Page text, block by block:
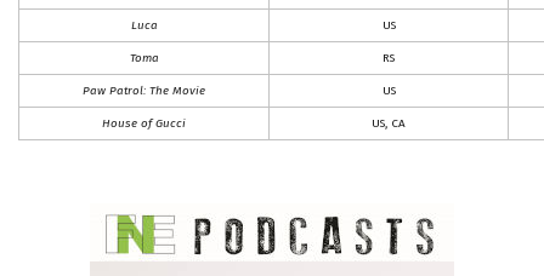
Luca US
Toma RS
Paw Patrol: The Movie US
House of Gucci US, CA